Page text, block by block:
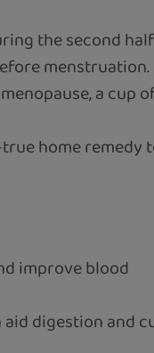
the second
menstruation.
a cup
home remedy
improve blood
digestion and